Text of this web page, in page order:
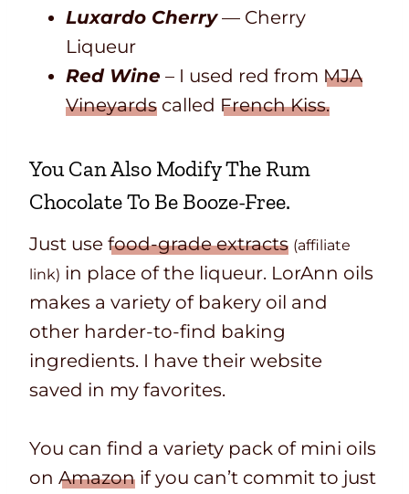
Luxardo Cherry— Cherry
Liqueur
Red Wine – I used red from MJA
Vineyards called French Kiss.
You Can Also Modify The Rum
Chocolate To Be Booze-Free.
Just use food-grade extracts (affiliate
link) in place of the liqueur. LorAnn oils
makes a variety of bakery oil and
other harder-to-find baking
ingredients. I have their website
saved in my favorites.
You can find a variety pack of mini oils
on Amazon if you can’t commit to just